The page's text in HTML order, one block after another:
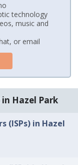
technology
music and
or email
Hazel Park
(ISPs) in Hazel